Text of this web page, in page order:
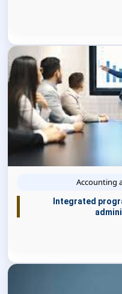
Accounting
Integrated